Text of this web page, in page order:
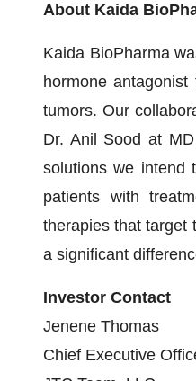
About Kaida
Kaida BioPharma
hormone
tumors. Our
Dr. Anil Sood at
solutions we intend
patients with
therapies that target
a significant
Investor Contact
Jenene Thomas
Chief Executive